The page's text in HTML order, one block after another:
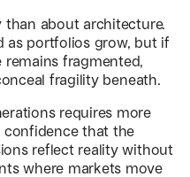
than about architecture.
as portfolios grow, but if
fragmented,
fragility beneath.
requires more
confidence that the
reflect reality without
where markets move